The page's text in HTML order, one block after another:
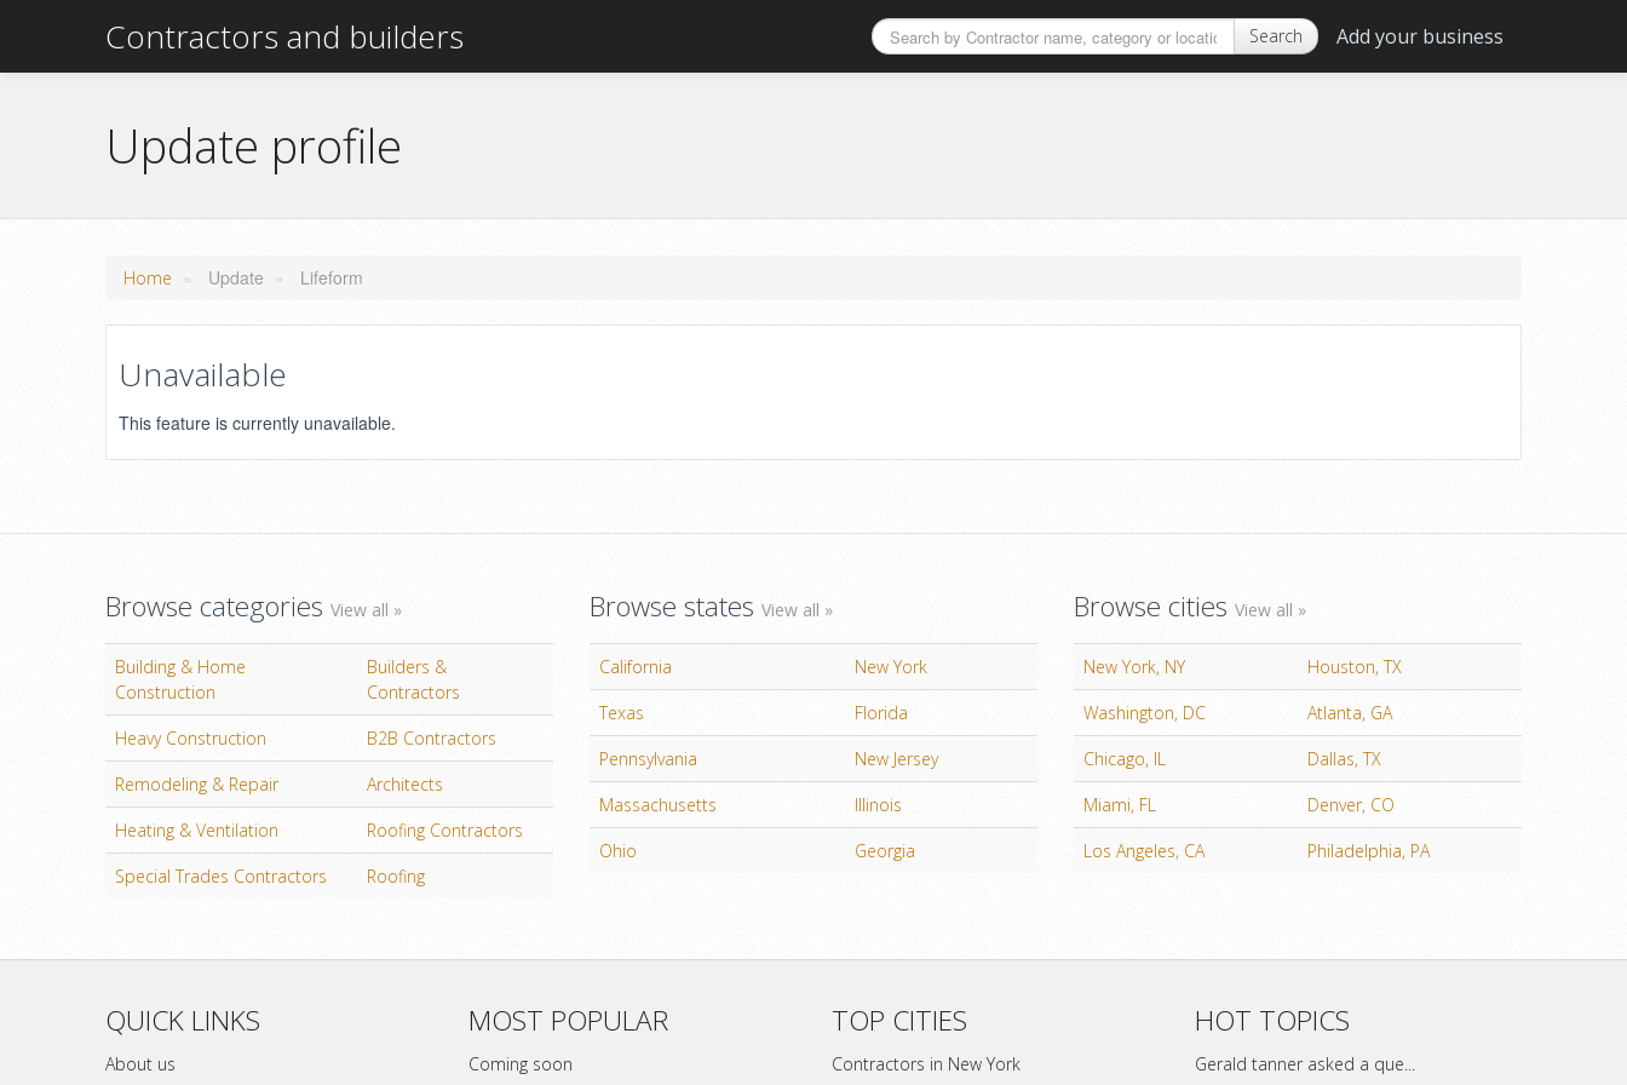
Contractors and builders Search Add your business
Update profile
Home » Update » Lifeform
Unavailable
This feature is currently unavailable.
Browse categories View all »
Building & Home
Construction
Builders &
Contractors
Heavy Construction
B2B Contractors
Remodeling & Repair
Architects
Heating & Ventilation
Roofing Contractors
Special Trades Contractors
Roofing
Browse states View all »
California
New York
Texas
Florida
Pennsylvania
New Jersey
Massachusetts
Illinois
Ohio
Georgia
Browse cities View all »
New York, NY
Houston, TX
Washington, DC
Atlanta, GA
Chicago, IL
Dallas, TX
Miami, FL
Denver, CO
Los Angeles, CA
Philadelphia, PA
QUICK LINKS
About us
MOST POPULAR
Coming soon
TOP CITIES
Contractors in New York
HOT TOPICS
Gerald tanner asked a que...